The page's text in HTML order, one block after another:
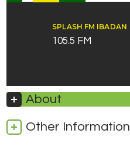
SPLASH FM IBADAN
105.5 FM
About
Other Information